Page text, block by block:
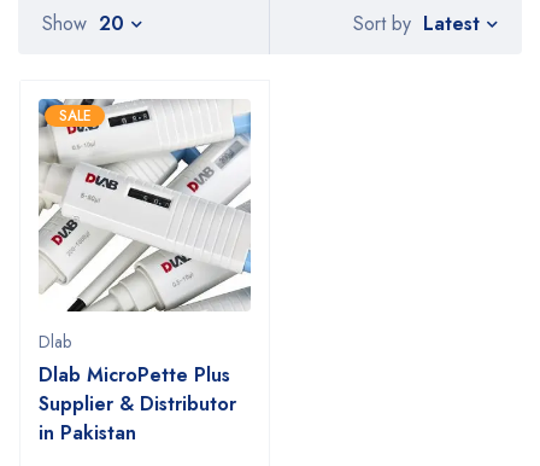
Sort by Latest
Show 20
SALE
Dlab
Dlab MicroPette Plus
Supplier & Distributor
in Pakistan